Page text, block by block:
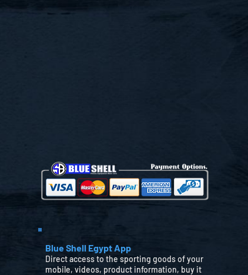
Blue Shell Egypt App
Direct access to the sporting goods of your
mobile, videos, product information, buy it